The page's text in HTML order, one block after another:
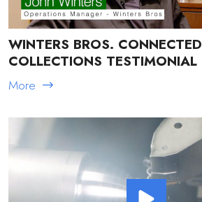
WINTERS BROS. CONNECTED
COLLECTIONS TESTIMONIAL
More